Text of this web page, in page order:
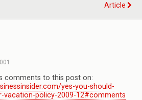
Article
comments to this post on:
yes-you-should-
vacation-policy-2009-12#comments